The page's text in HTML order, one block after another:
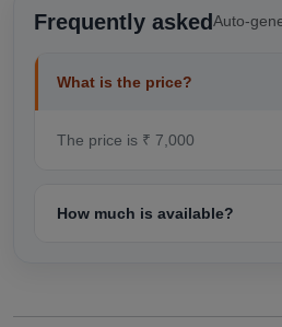
Frequently askedAuto-
What is the price?
The price is ₹ 7,000
How much is available?